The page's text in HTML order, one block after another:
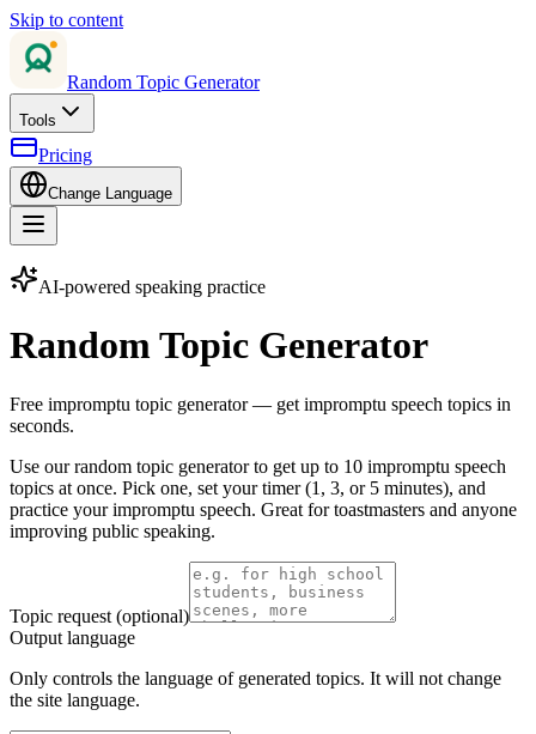
Skip to content
Random Topic Generator
Tools
Pricing
Change Language
AI-powered speaking practice
Random Topic Generator
Free impromptu topic generator — get impromptu speech topics in
seconds.
Use our random topic generator to get up to 10 impromptu speech
topics at once. Pick one, set your timer (1, 3, or 5 minutes), and
practice your impromptu speech. Great for toastmasters and anyone
improving public speaking.
Topic request (optional)
Output language
Only controls the language of generated topics. It will not change
the site language.